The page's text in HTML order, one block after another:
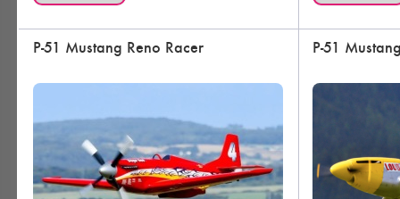
P-51 Mustang Reno Racer P-51